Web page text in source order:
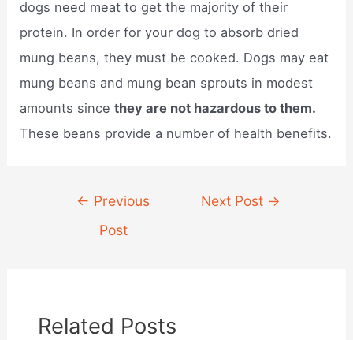
dogs need meat to get the majority of their
protein. In order for your dog to absorb dried
mung beans, they must be cooked. Dogs may eat
mung beans and mung bean sprouts in modest
amounts sincethey are not hazardous to them.
These beans provide a number of health benefits.
navigation
← Previous
Post
Next Post →
Related Posts